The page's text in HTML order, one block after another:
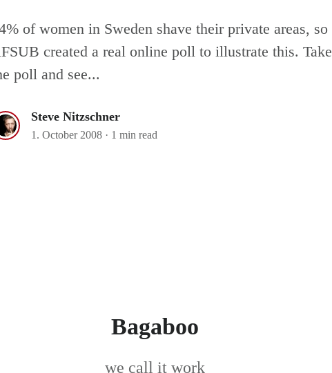
of women in Sweden shave their private areas, so
created a real online poll to illustrate this. Take
poll and see...
Steve Nitzschner
1. October 2008 · 1 min read
Bagaboo
we call it work